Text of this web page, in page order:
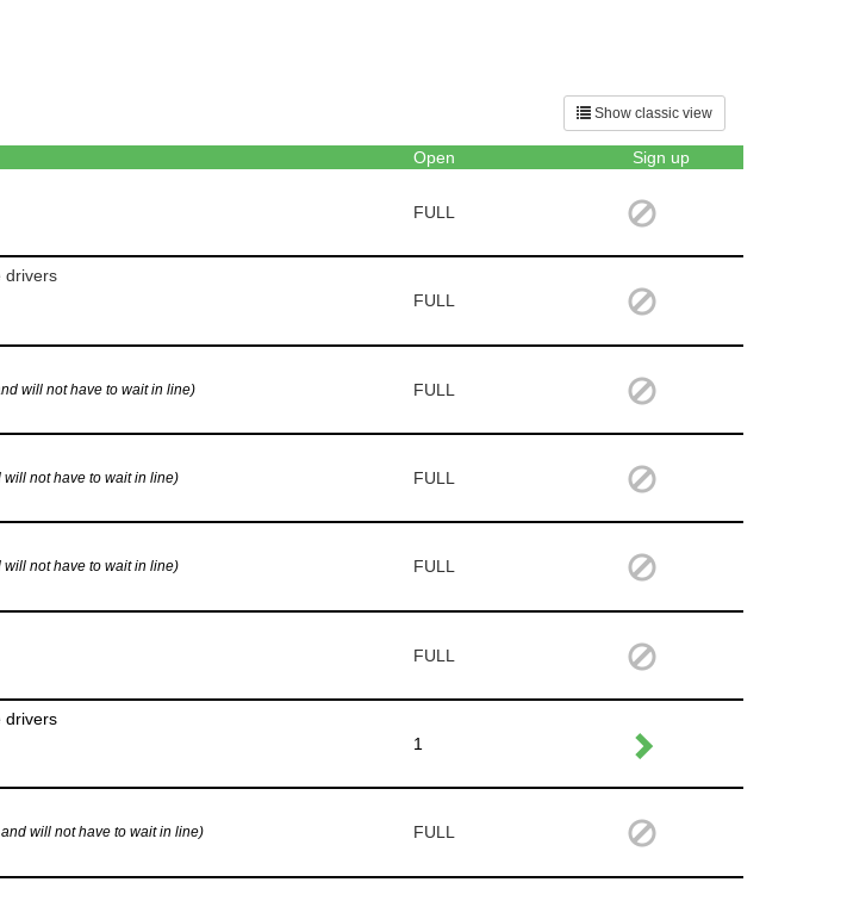
Show classic view
Open
Sign up
FULL
drivers
FULL
will not have to wait in line) FULL
not have to wait in line) FULL
not have to wait in line) FULL
FULL
drivers
1
will not have to wait in line) FULL